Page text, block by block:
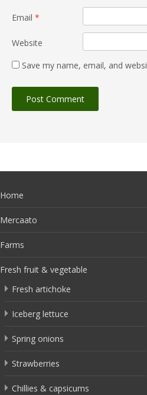
Email *
Website
Save my name, email, and
Home
Mercaato
Farms
Fresh fruit & vegetable
Fresh artichoke
Iceberg lettuce
Spring onions
Strawberries
Chillies & capsicums